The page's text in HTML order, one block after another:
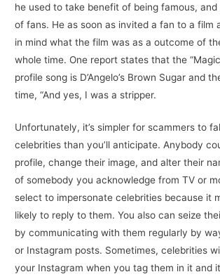
he used to take benefit of being famous,
of fans. He as soon as invited a fan to a film
in mind what the film was as a outcome of
whole time. One report states that the “Magic
profile song is D’Angelo’s Brown Sugar and
time, “And yes, I was a stripper.
Unfortunately, it’s simpler for scammers to
celebrities than you’ll anticipate. Anybody
profile, change their image, and alter their
of somebody you acknowledge from TV or
select to impersonate celebrities because it
likely to reply to them. You also can seize
by communicating with them regularly by
or Instagram posts. Sometimes, celebrities
your Instagram when you tag them in it and